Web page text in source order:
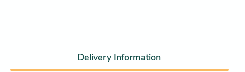
Delivery Information